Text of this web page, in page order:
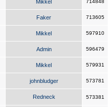
Mikkel 714848
Faker 713605
Mikkel 597910
Admin 596479
Mikkel 579931
johnbludger 573781
Redneck 573381